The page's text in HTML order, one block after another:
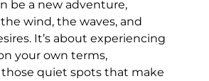
be a new adventure,
wind, the waves, and
It’s about experiencing
your own terms,
quiet spots that make